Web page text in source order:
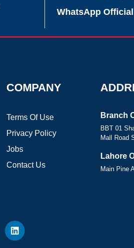
WhatsApp
COMPANY
Terms Of Use
Privacy Policy
Jobs
Contact Us
Branch
BBT 01
Mall Road
Lahore
Main Pine